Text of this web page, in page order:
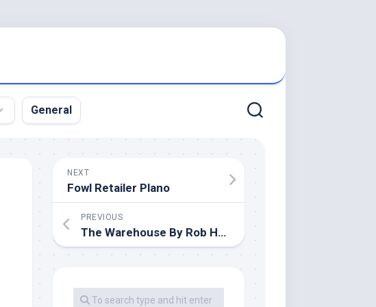
General
NEXT
Fowl Retailer Plano
PREVIOUS
The Warehouse By Rob Hart